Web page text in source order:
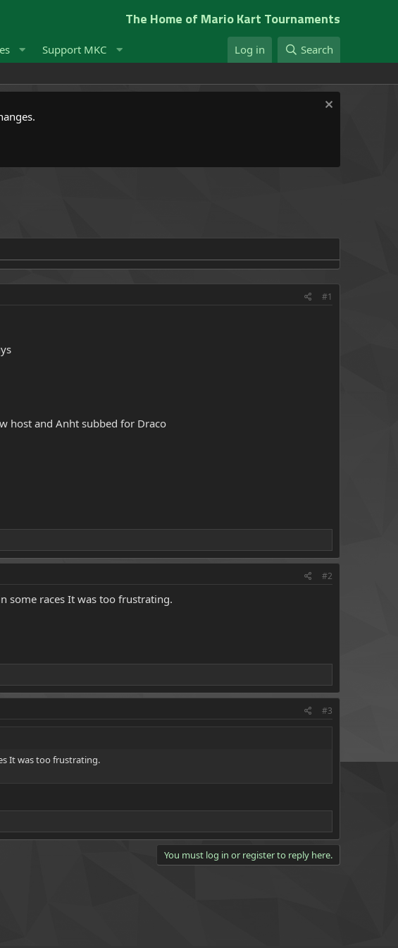
The Home of Mario Kart Tournaments
Support MKC Log in Search
#1
host and Anht subbed for Draco
#2
some races It was too frustrating.
#3
It was too frustrating.
You must log in or register to reply here.